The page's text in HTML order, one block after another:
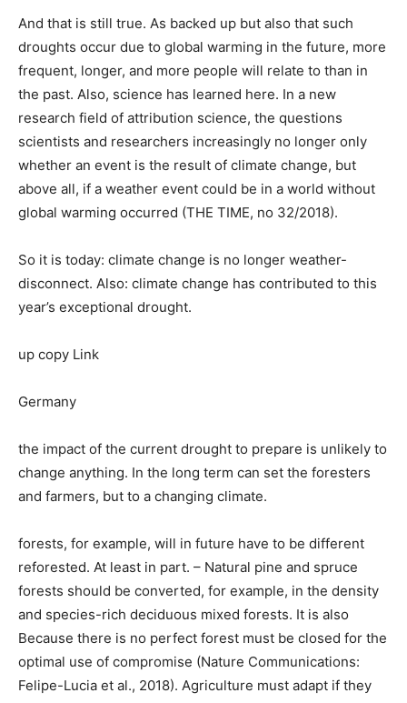
And that is still true. As backed up but also that such
droughts occur due to global warming in the future, more
frequent, longer, and more people will relate to than in
the past. Also, science has learned here. In a new
research field of attribution science, the questions
scientists and researchers increasingly no longer only
whether an event is the result of climate change, but
above all, if a weather event could be in a world without
global warming occurred (THE TIME, no 32/2018).
So it is today: climate change is no longer weather-
disconnect. Also: climate change has contributed to this
year’s exceptional drought.
up copy Link
Germany
the impact of the current drought to prepare is unlikely to
change anything. In the long term can set the foresters
and farmers, but to a changing climate.
forests, for example, will in future have to be different
reforested. At least in part. – Natural pine and spruce
forests should be converted, for example, in the density
and species-rich deciduous mixed forests. It is also
Because there is no perfect forest must be closed for the
optimal use of compromise (Nature Communications:
Felipe-Lucia et al., 2018). Agriculture must adapt if they